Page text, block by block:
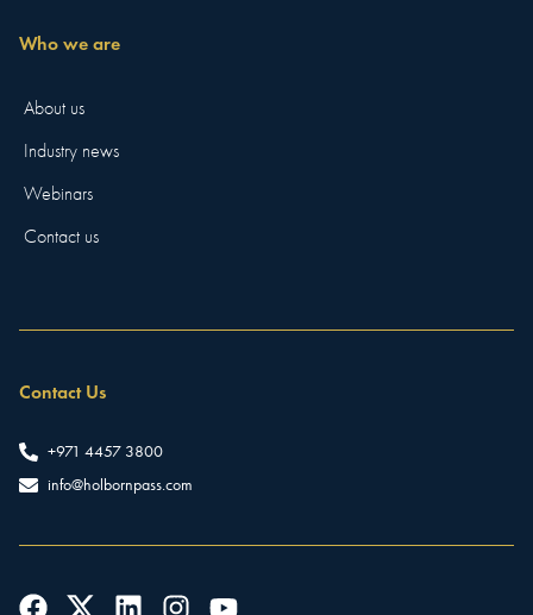
Who we are
About us
Industry news
Webinars
Contact us
Contact Us
+971 4457 3800
info@holbornpass.com